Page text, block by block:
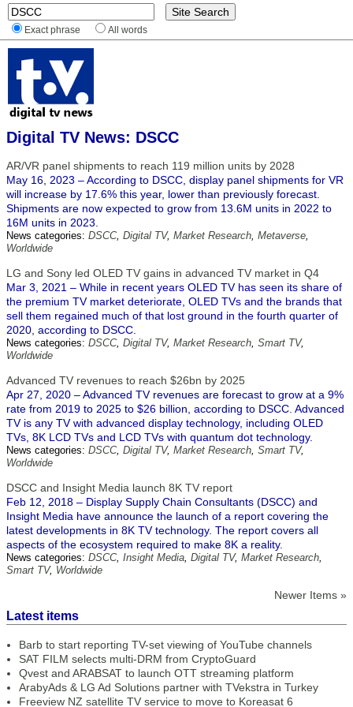
Exact phrase All words
Digital TV News: DSCC
AR/VR panel shipments to reach 119 million units by 2028
May 16, 2023 – According to DSCC, display panel shipments for VR
will increase by 17.6% this year, lower than previously forecast.
Shipments are now expected to grow from 13.6M units in 2022 to
16M units in 2023.
News categories: DSCC, Digital TV, Market Research, Metaverse,
Worldwide
LG and Sony led OLED TV gains in advanced TV market in Q4
Mar 3, 2021 – While in recent years OLED TV has seen its share of
the premium TV market deteriorate, OLED TVs and the brands that
sell them regained much of that lost ground in the fourth quarter of
2020, according to DSCC.
News categories: DSCC, Digital TV, Market Research, Smart TV,
Worldwide
Advanced TV revenues to reach $26bn by 2025
Apr 27, 2020 – Advanced TV revenues are forecast to grow at a 9%
rate from 2019 to 2025 to $26 billion, according to DSCC. Advanced
TV is any TV with advanced display technology, including OLED
TVs, 8K LCD TVs and LCD TVs with quantum dot technology.
News categories: DSCC, Digital TV, Market Research, Smart TV,
Worldwide
DSCC and Insight Media launch 8K TV report
Feb 12, 2018 – Display Supply Chain Consultants (DSCC) and
Insight Media have announce the launch of a report covering the
latest developments in 8K TV technology. The report covers all
aspects of the ecosystem required to make 8K a reality.
News categories: DSCC, Insight Media, Digital TV, Market Research,
Smart TV, Worldwide
Newer Items »
Latest items
Barb to start reporting TV-set viewing of YouTube channels
SAT FILM selects multi-DRM from CryptoGuard
Qvest and ARABSAT to launch OTT streaming platform
ArabyAds & LG Ad Solutions partner with TVekstra in Turkey
Freeview NZ satellite TV service to move to Koreasat 6